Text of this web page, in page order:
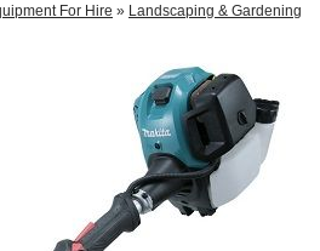
For Hire » Landscaping & Gardening